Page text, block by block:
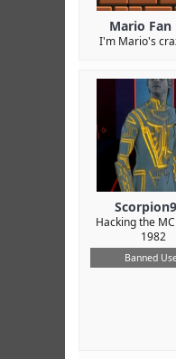
Mario Fan
I'm Mario's
Hacking the
1982
Banned